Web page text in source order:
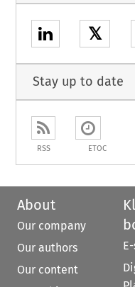
𝕏
Stay up to date
RSS ETOC
About
Our company
Our authors
Our content